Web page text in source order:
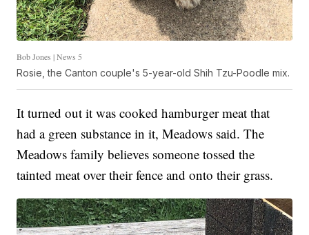
Bob Jones | News 5
Rosie, the Canton couple's 5-year-old Shih Tzu-Poodle mix.
It turned out it was cooked hamburger meat that
had a green substance in it, Meadows said. The
Meadows family believes someone tossed the
tainted meat over their fence and onto their grass.